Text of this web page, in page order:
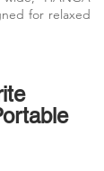
for relaxed